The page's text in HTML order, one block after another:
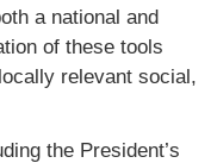
a national and
of these tools
relevant social,
the President’s